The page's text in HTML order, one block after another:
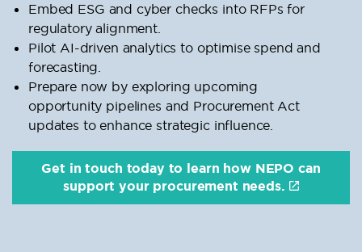
Embed ESG and cyber checks into RFPs for
regulatory alignment.
Pilot AI-driven analytics to optimise spend and
forecasting.
Prepare now by exploring upcoming
opportunity pipelines and Procurement Act
updates to enhance strategic influence.
Get in touch today to learn how NEPO can
support your procurement needs.